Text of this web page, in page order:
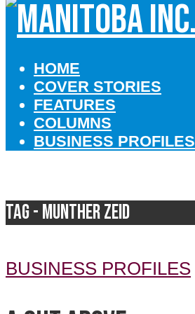
HOME
COVER STORIES
FEATURES
COLUMNS
BUSINESS PROFILES
Tag - Munther Zeid
BUSINESS PROFILES